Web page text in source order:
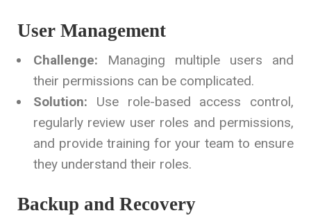
User Management
Challenge: Managing multiple users and
their permissions can be complicated.
Solution: Use role-based access control,
regularly review user roles and permissions,
and provide training for your team to ensure
they understand their roles.
Backup and Recovery